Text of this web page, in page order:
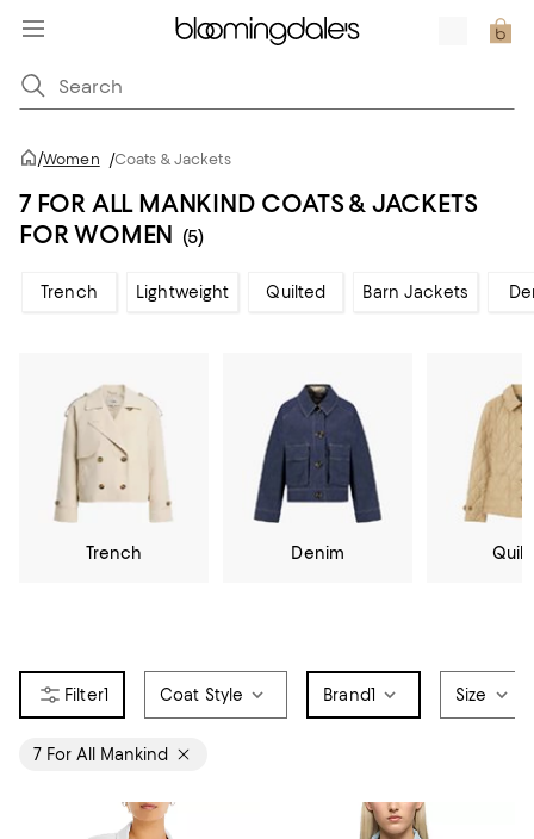
/Women /Coats & Jackets
7 FOR ALL MANKIND COATS & JACKETS
FOR WOMEN (5)
Trench Lightweight Quilted Barn Jackets
Trench Denim
1 Coat Style Brand1 Size
7 For All Mankind